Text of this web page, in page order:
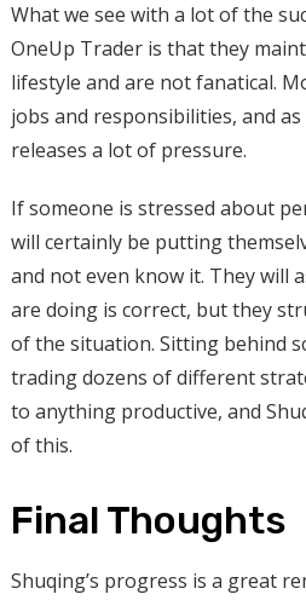
What we see with a lot of the
OneUp Trader is that they
lifestyle and are not fanatical.
jobs and responsibilities, and as
releases a lot of pressure.
If someone is stressed about
will certainly be putting
and not even know it. They will
are doing is correct, but they
of the situation. Sitting behind
trading dozens of different
to anything productive, and
of this.
Final Thoughts
Shuqing’s progress is a great